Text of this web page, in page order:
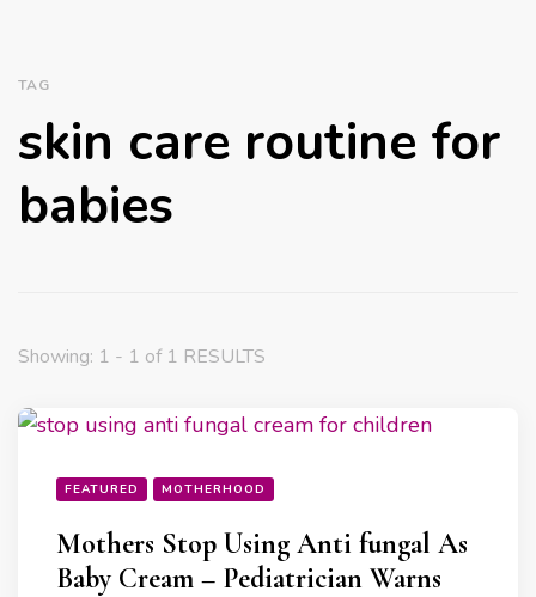
TAG
skin care routine for
babies
Showing: 1 - 1 of 1 RESULTS
FEATURED MOTHERHOOD
Mothers Stop Using Anti fungal As
Baby Cream – Pediatrician Warns